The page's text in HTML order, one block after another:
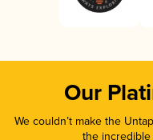
Our
We couldn’t make the
the